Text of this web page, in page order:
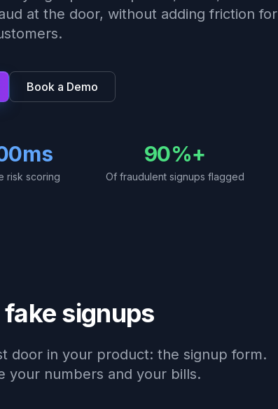
at the door, without adding friction for
Book a Demo
risk scoring
90%+
Of fraudulent signups flagged
signups
door in your product: the signup form.
your numbers and your bills.